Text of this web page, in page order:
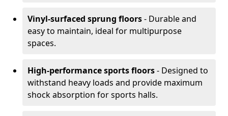
Vinyl-surfaced sprung floors- Durable and
easy to maintain, ideal for multipurpose
spaces.
High-performance sports floors- Designed to
withstand heavy loads and provide maximum
shock absorption for sports halls.